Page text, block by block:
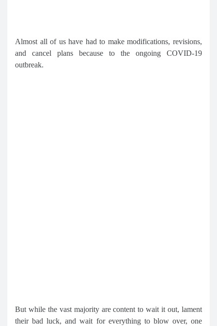
Almost all of us have had to make modifications, revisions,
and cancel plans because to the ongoing COVID-19
outbreak.
But while the vast majority are content to wait it out, lament
their bad luck, and wait for everything to blow over, one